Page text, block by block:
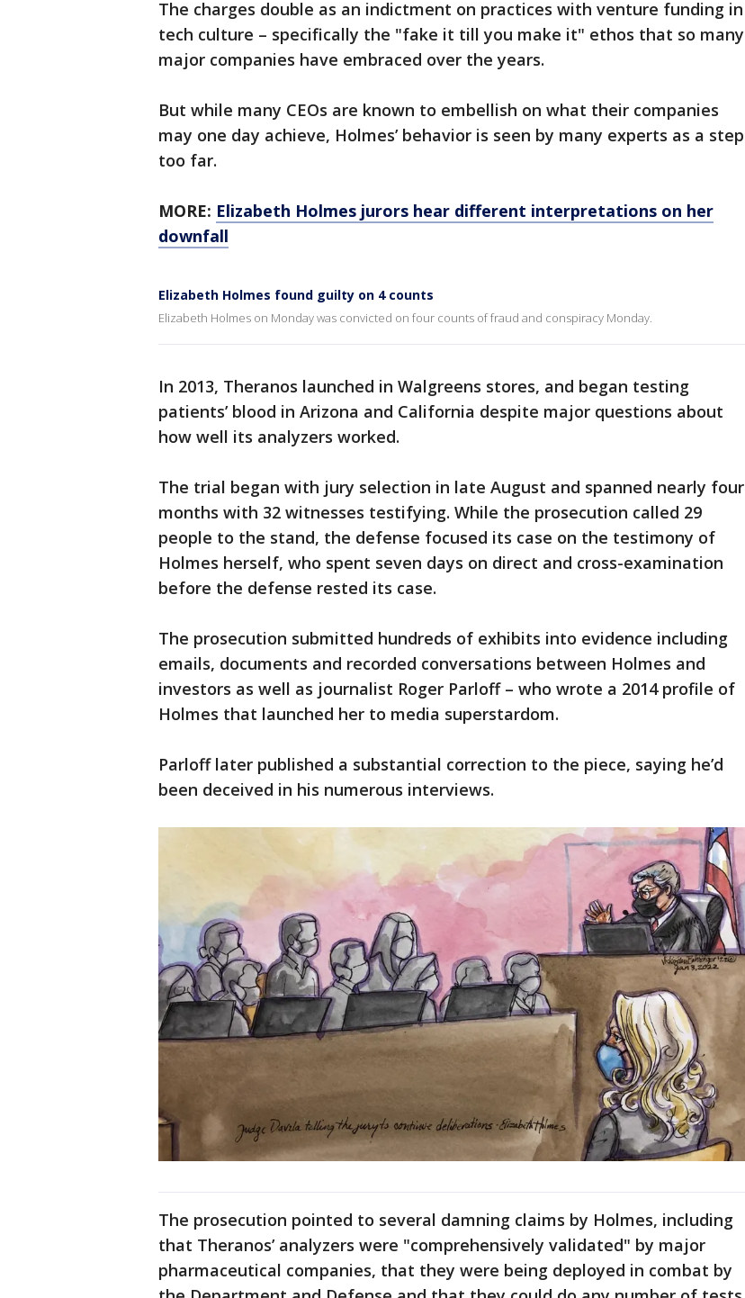
The charges double as an indictment on practices with venture funding in
tech culture – specifically the "fake it till you make it" ethos that so many
major companies have embraced over the years.
But while many CEOs are known to embellish on what their companies
may one day achieve, Holmes’ behavior is seen by many experts as a step
too far.
MORE: Elizabeth Holmes jurors hear different interpretations on her
downfall
Elizabeth Holmes found guilty on 4 counts
Elizabeth Holmes on Monday was convicted on four counts of fraud and conspiracy Monday.
In 2013, Theranos launched in Walgreens stores, and began testing
patients’ blood in Arizona and California despite major questions about
how well its analyzers worked.
The trial began with jury selection in late August and spanned nearly four
months with 32 witnesses testifying. While the prosecution called 29
people to the stand, the defense focused its case on the testimony of
Holmes herself, who spent seven days on direct and cross-examination
before the defense rested its case.
The prosecution submitted hundreds of exhibits into evidence including
emails, documents and recorded conversations between Holmes and
investors as well as journalist Roger Parloff – who wrote a 2014 profile of
Holmes that launched her to media superstardom.
Parloff later published a substantial correction to the piece, saying he’d
been deceived in his numerous interviews.
The prosecution pointed to several damning claims by Holmes, including
that Theranos’ analyzers were "comprehensively validated" by major
pharmaceutical companies, that they were being deployed in combat by